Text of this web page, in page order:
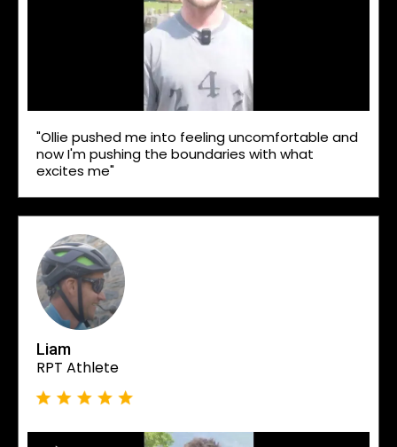
"Ollie pushed me into feeling uncomfortable and
now I'm pushing the boundaries with what
excites me"
Liam
RPT Athlete